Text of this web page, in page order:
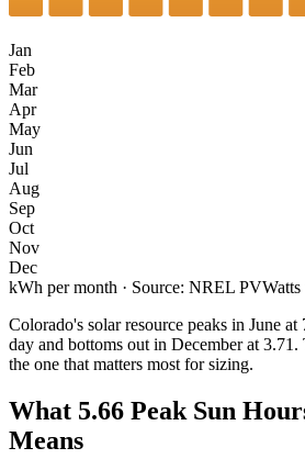
Jan
Feb
Mar
Apr
May
Jun
Jul
Aug
Sep
Oct
Nov
Dec
kWh per month · Source: NREL PVWatts
Colorado's solar resource peaks in June at
day and bottoms out in Decemberat 3.71 .
the one that matters most for sizing.
What 5.66 Peak Sun
Means